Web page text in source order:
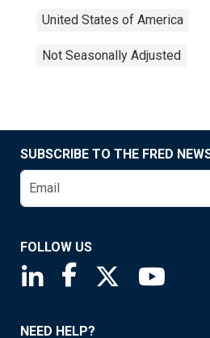
United States of America
Not Seasonally Adjusted
SUBSCRIBE TO THE FRED
FOLLOW US
Saint Louis Fed linkedin
Saint Louis Fed
Saint Louis
NEED HELP?